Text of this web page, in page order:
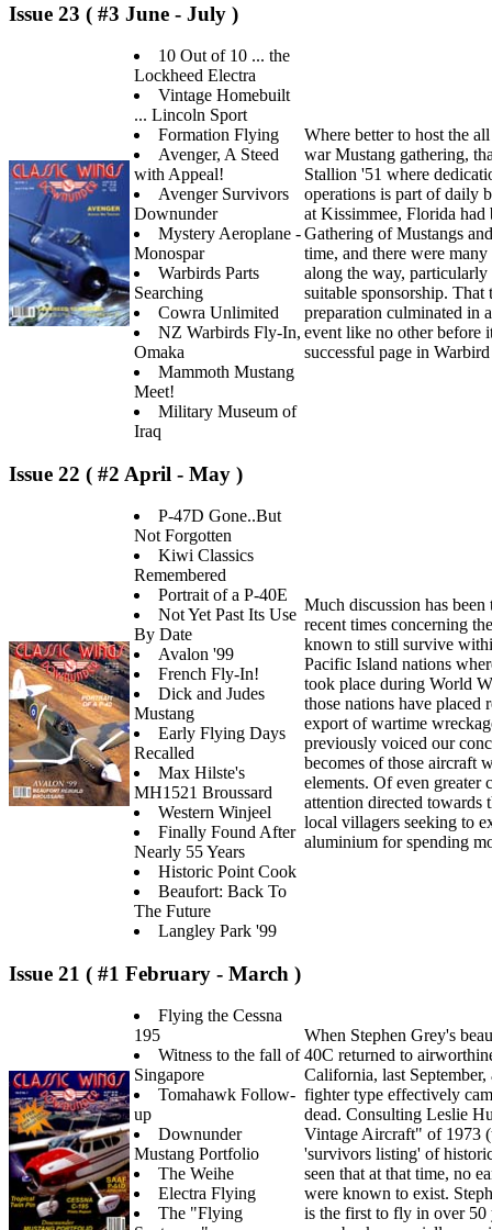
Issue 23 ( #3 June - July )
10 Out of 10 ... the
Lockheed Electra
Vintage Homebuilt
... Lincoln Sport
Formation Flying
Avenger, A Steed
with Appeal!
Avenger Survivors
Downunder
Mystery Aeroplane -
Monospar
Warbirds Parts
Searching
Cowra Unlimited
NZ Warbirds Fly-In,
Omaka
Mammoth Mustang
Meet!
Military Museum of
Iraq
Where better to host the
war Mustang gathering,
Stallion '51 where
operations is part of daily
at Kissimmee, Florida had
Gathering of Mustangs
time, and there were
along the way, particularly
suitable sponsorship. That
preparation culminated in
event like no other before
successful page in
Issue 22 ( #2 April - May )
P-47D Gone..But
Not Forgotten
Kiwi Classics
Remembered
Portrait of a P-40E
Not Yet Past Its Use
By Date
Avalon '99
French Fly-In!
Dick and Judes
Mustang
Early Flying Days
Recalled
Max Hilste's
MH1521 Broussard
Western Winjeel
Finally Found After
Nearly 55 Years
Historic Point Cook
Beaufort: Back To
The Future
Langley Park '99
Much discussion has
recent times concerning
known to still survive
Pacific Island nations
took place during World
those nations have placed
export of wartime
previously voiced our
becomes of those aircraft
elements. Of even greater
attention directed towards
local villagers seeking to
aluminium for spending
Issue 21 ( #1 February - March )
Flying the Cessna
195
Witness to the fall of
Singapore
Tomahawk Follow-
up
Downunder
Mustang Portfolio
The Weihe
Electra Flying
The "Flying
When Stephen Grey's
40C returned to
California, last September,
fighter type effectively
dead. Consulting Leslie
Vintage Aircraft" of 1973
'survivors listing' of
seen that at that time, no
were known to exist.
is the first to fly in over 50